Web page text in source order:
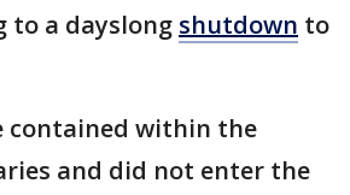
to a dayslong shutdown to
contained within the
and did not enter the